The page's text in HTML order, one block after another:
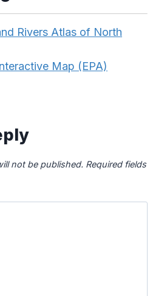
Rivers Atlas of North
Map (EPA)
not be published. Required fields